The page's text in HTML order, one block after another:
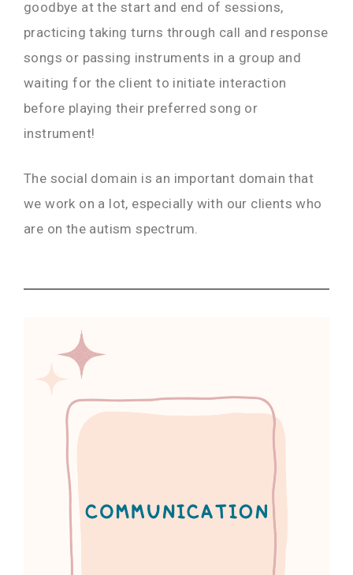
goodbye at the start and end of sessions,
practicing taking turns through call and response
songs or passing instruments in a group and
waiting for the client to initiate interaction
before playing their preferred song or
instrument!
The social domain is an important domain that
we work on a lot, especially with our clients who
are on the autism spectrum.